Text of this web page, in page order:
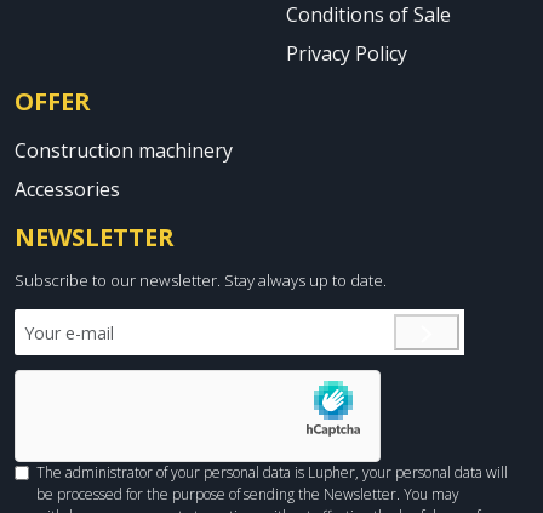
Conditions of Sale
Privacy Policy
OFFER
Construction machinery
Accessories
NEWSLETTER
Subscribe to our newsletter. Stay always up to date.
The administrator of your personal data is Lupher, your personal data will
be processed for the purpose of sending the Newsletter. You may